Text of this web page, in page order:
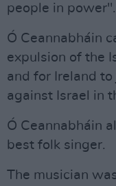
people in power".
Ó Ceannabháin
expulsion of the
and for Ireland
against Israel in
Ó Ceannabháin
best folk singer.
The musician